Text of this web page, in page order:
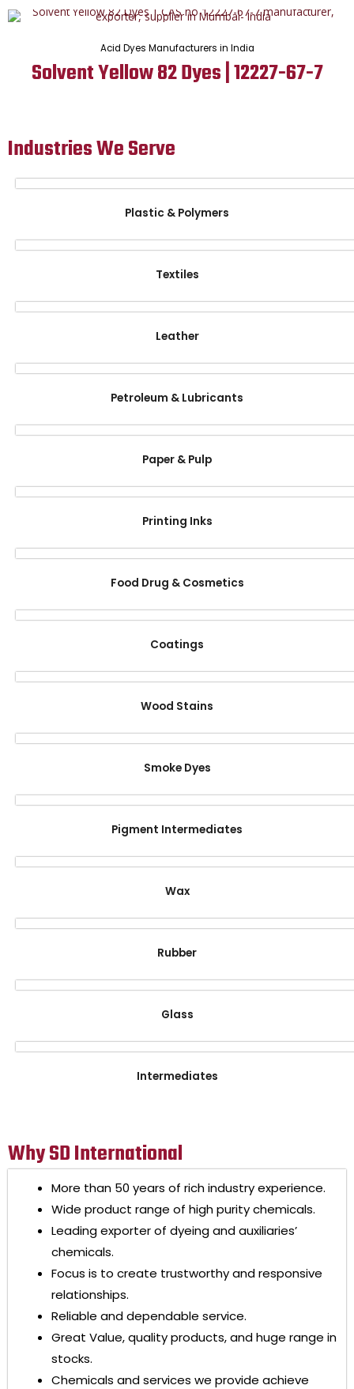
Acid Dyes Manufacturers in India
Solvent Yellow 82 Dyes | 12227-67-7
Industries We Serve
Plastic & Polymers
Textiles
Leather
Petroleum & Lubricants
Paper & Pulp
Printing Inks
Food Drug & Cosmetics
Coatings
Wood Stains
Smoke Dyes
Pigment Intermediates
Wax
Rubber
Glass
Intermediates
Why SD International
More than 50 years of rich industry experience.
Wide product range of high purity chemicals.
Leading exporter of dyeing and auxiliaries’
chemicals.
Focus is to create trustworthy and responsive
relationships.
Reliable and dependable service.
Great Value, quality products, and huge range in
stocks.
Chemicals and services we provide achieve